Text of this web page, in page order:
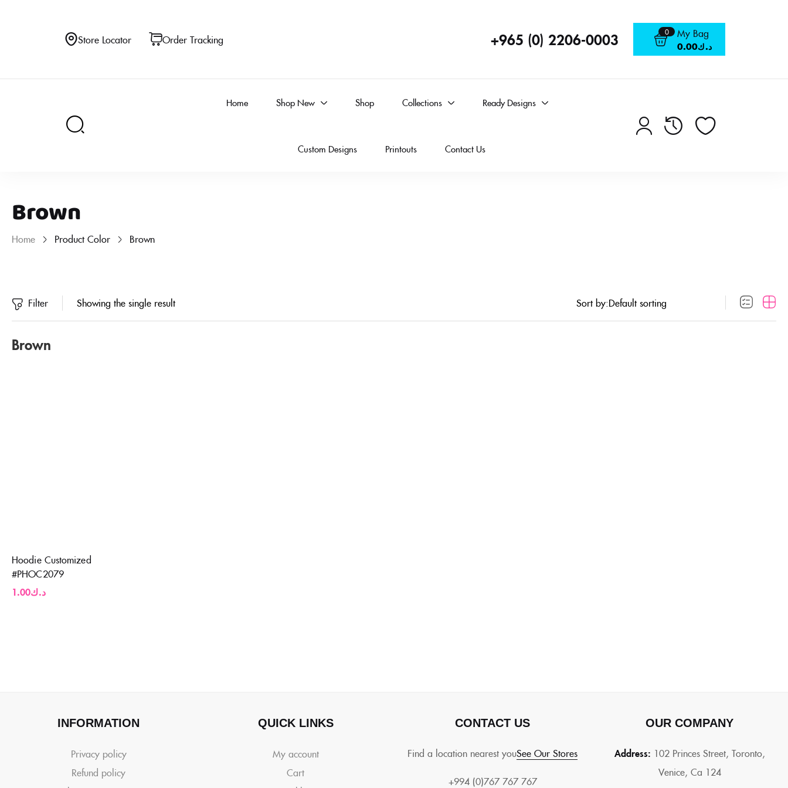
Store Locator Order Tracking +965 (0) 2206-0003 0 My Bag
د.ك0.00
Home Shop New Shop Collections Ready Designs
Custom Designs Printouts Contact Us
Brown
Home Product Color Brown
Showing the single result
Filter Sort by:
Brown
Hoodie Customized
#PHOC2079
د.ك1.00
INFORMATION
Privacy policy
Refund policy
QUICK LINKS
My account
Cart
CONTACT US
Find a location nearest youSee Our Stores
+994 (0)767 767 767
OUR COMPANY
Address: 102 Princes Street, Toronto,
Venice, Ca 124